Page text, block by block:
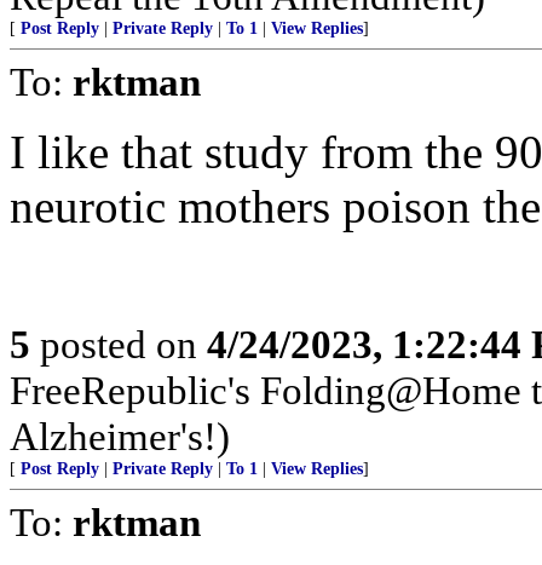
[ Post Reply Private Reply To 1 View Replies]
To: rktman
I like that study from the
neurotic mothers poison
5 posted on 4/24/2023, 1:22:44
FreeRepublic's Folding@Home
Alzheimer's!)
[ Post Reply Private Reply To 1 View Replies]
To: rktman